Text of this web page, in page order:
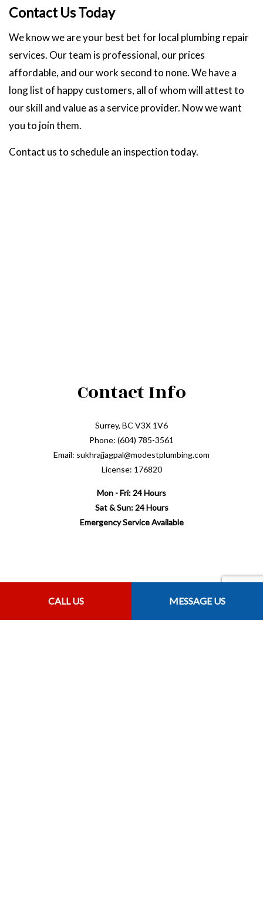
CALL US MESSAGE US
Contact Us Today
We know we are your best bet for local plumbing repair
services. Our team is professional, our prices
affordable, and our work second to none. We have a
long list of happy customers, all of whom will attest to
our skill and value as a service provider. Now we want
you to join them.
Contact us to schedule an inspection today.
Contact Info
Surrey, BC V3X 1V6
Phone: (604) 785-3561
Email: sukhrajjagpal@modestplumbing.com
License: 176820
Mon - Fri: 24 Hours
Sat & Sun: 24 Hours
Emergency Service Available
Payment Methods